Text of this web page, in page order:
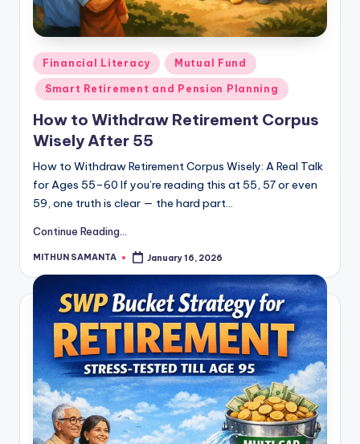
Financial Literacy Mutual Fund
Smart Retirement and Pension Planning
How to Withdraw Retirement Corpus
Wisely After 55
How to Withdraw Retirement Corpus Wisely: A Real Talk
for Ages 55–60 If you’re reading this at 55, 57 or even
59, one truth is clear — the hard part…
Continue Reading...
MITHUN SAMANTA January 16, 2026